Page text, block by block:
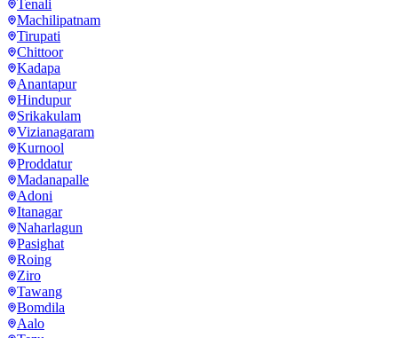
Tenali
Machilipatnam
Tirupati
Chittoor
Kadapa
Anantapur
Hindupur
Srikakulam
Vizianagaram
Kurnool
Proddatur
Madanapalle
Adoni
Itanagar
Naharlagun
Pasighat
Roing
Ziro
Tawang
Bomdila
Aalo